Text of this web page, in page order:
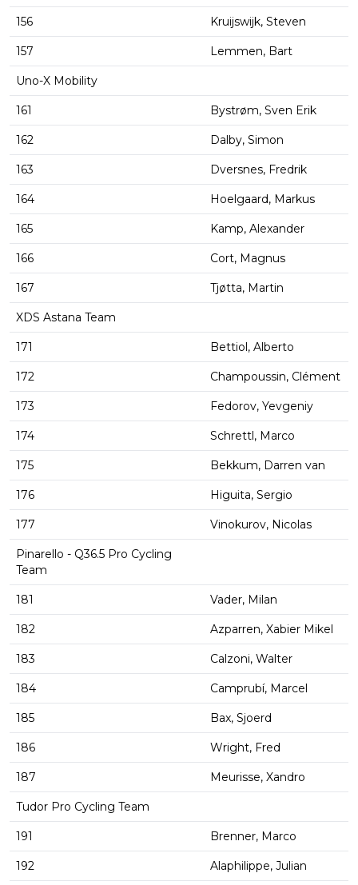
156 Kruijswijk, Steven
157 Lemmen, Bart
Uno-X Mobility
161 Bystrøm, Sven Erik
162 Dalby, Simon
163 Dversnes, Fredrik
164 Hoelgaard, Markus
165 Kamp, Alexander
166 Cort, Magnus
167 Tjøtta, Martin
XDS Astana Team
171 Bettiol, Alberto
172 Champoussin, Clément
173 Fedorov, Yevgeniy
174 Schrettl, Marco
175 Bekkum, Darren van
176 Higuita, Sergio
177 Vinokurov, Nicolas
Pinarello - Q36.5 Pro Cycling
Team
181 Vader, Milan
182 Azparren, Xabier Mikel
183 Calzoni, Walter
184 Camprubí, Marcel
185 Bax, Sjoerd
186 Wright, Fred
187 Meurisse, Xandro
Tudor Pro Cycling Team
191 Brenner, Marco
192 Alaphilippe, Julian